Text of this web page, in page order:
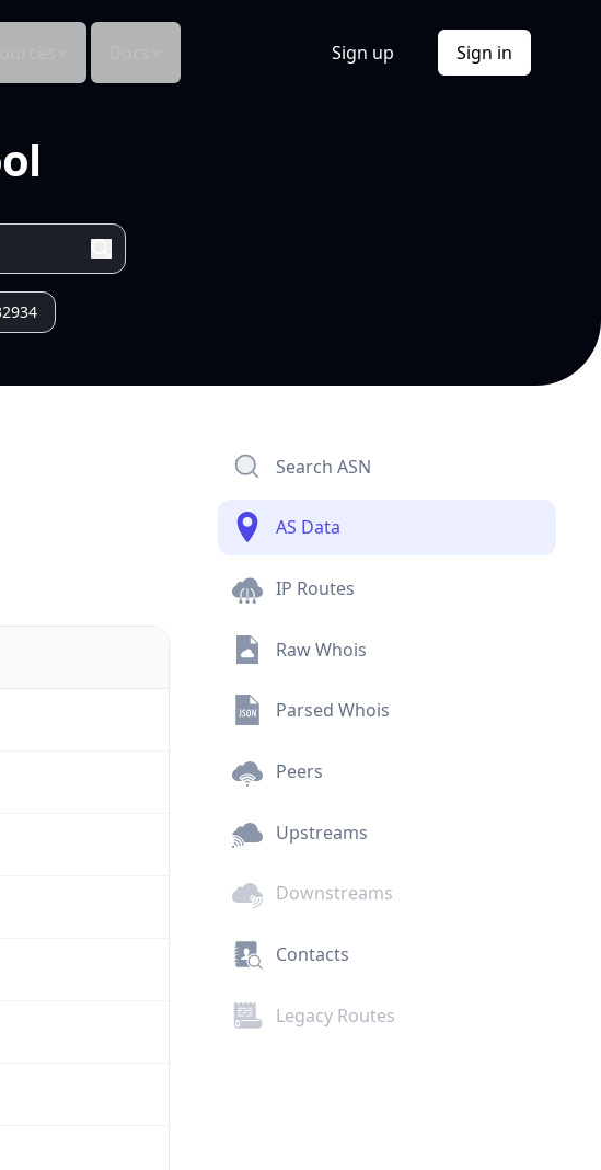
Sign up Sign in
Search ASN
AS Data
IP Routes
Raw Whois
Parsed Whois
Peers
Upstreams
Downstreams
Contacts
Legacy Routes